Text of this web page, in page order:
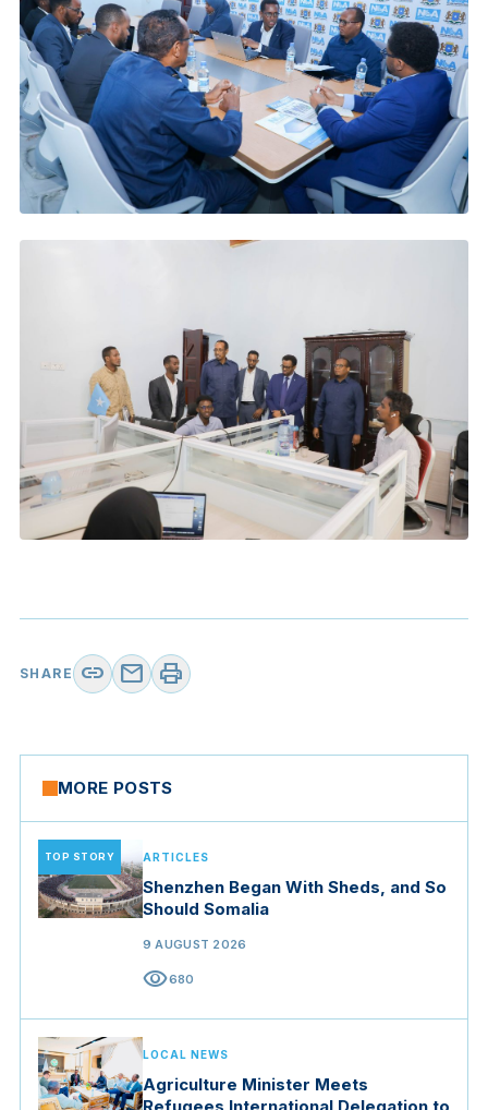
SHARE link mail print
MORE POSTS
TOP STORY ARTICLES
Shenzhen Began With Sheds, and So
Should Somalia
9 AUGUST 2026
visibility680
LOCAL NEWS
Agriculture Minister Meets
Refugees International Delegation to